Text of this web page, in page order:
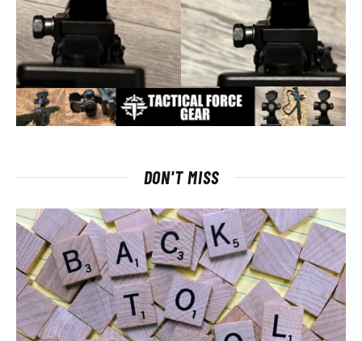
DON'T MISS